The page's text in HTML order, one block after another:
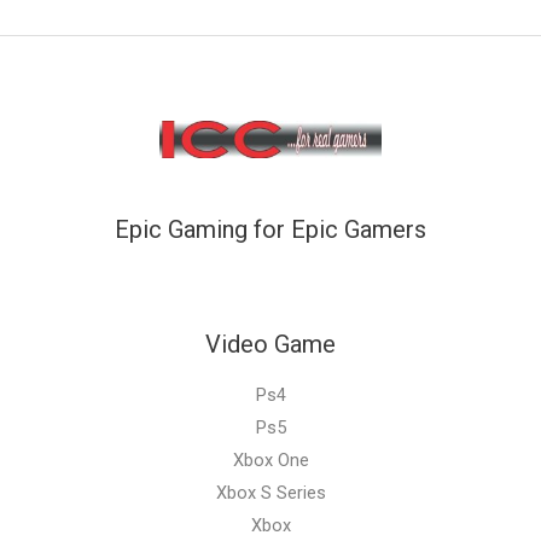
Epic Gaming for Epic Gamers
Video Game
Ps4
Ps5
Xbox One
Xbox S Series
Xbox